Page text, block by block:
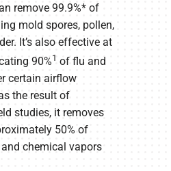
remove 99.9%* of
mold spores, pollen,
It’s also effective at
90%1 of flu and
certain airflow
the result of
studies, it removes
50% of
chemical vapors